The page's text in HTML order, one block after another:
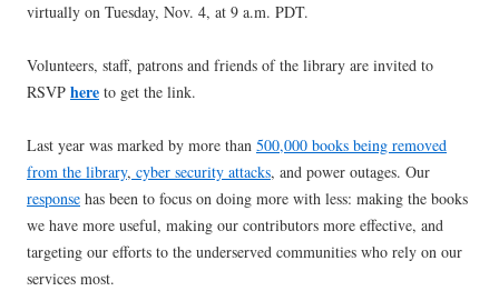
virtually on Tuesday, Nov. 4, at 9 a.m. PDT.
Volunteers, staff, patrons and friends of the library are invited to
RSVP here to get the link.
Last year was marked by more than 500,000 books being removed
from the library, cyber security attacks, and power outages. Our
response has been to focus on doing more with less: making the books
we have more useful, making our contributors more effective, and
targeting our efforts to the underserved communities who rely on our
services most.